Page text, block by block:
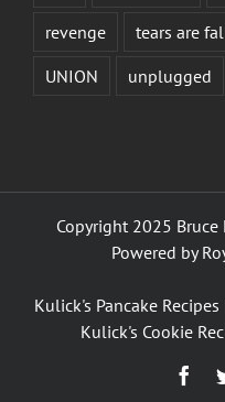
revenge
tears are
UNION
unplugged
Copyright 2025
Powered by
Kulick's Pancake Recipes
Kulick's Cookie